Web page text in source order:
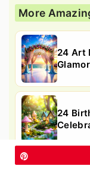
More
24 Art
24